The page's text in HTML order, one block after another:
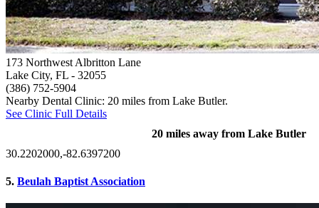
173 Northwest Albritton Lane
Lake City, FL - 32055
(386) 752-5904
Nearby Dental Clinic: 20 miles from Lake Butler.
See Clinic Full Details
20 miles away from Lake Butler
30.2202000,-82.6397200
5. Beulah Baptist Association